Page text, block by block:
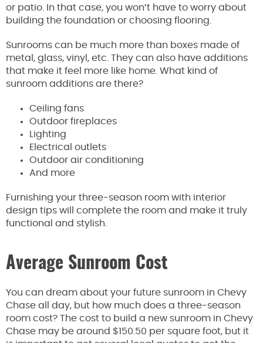
or patio. In that case, you won’t have to worry about
building the foundation or choosing flooring.
Sunrooms can be much more than boxes made of
metal, glass, vinyl, etc. They can also have additions
that make it feel more like home. What kind of
sunroom additions are there?
Ceiling fans
Outdoor fireplaces
Lighting
Electrical outlets
Outdoor air conditioning
And more
Furnishing your three-season room with interior
design tips will complete the room and make it truly
functional and stylish.
Average Sunroom Cost
You can dream about your future sunroom in Chevy
Chase all day, but how much does a three-season
room cost? The cost to build a new sunroom in Chevy
Chase may be around $150.50 per square foot, but it